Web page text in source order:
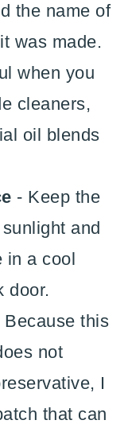
the name of
was made.
when you
cleaners,
oil blends
- Keep the
and
in a cool
door.
Because this
not
I
that can